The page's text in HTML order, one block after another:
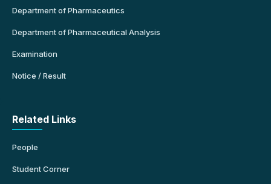
Department of Pharmaceutics
Department of Pharmaceutical Analysis
Examination
Notice / Result
Related Links
People
Student Corner